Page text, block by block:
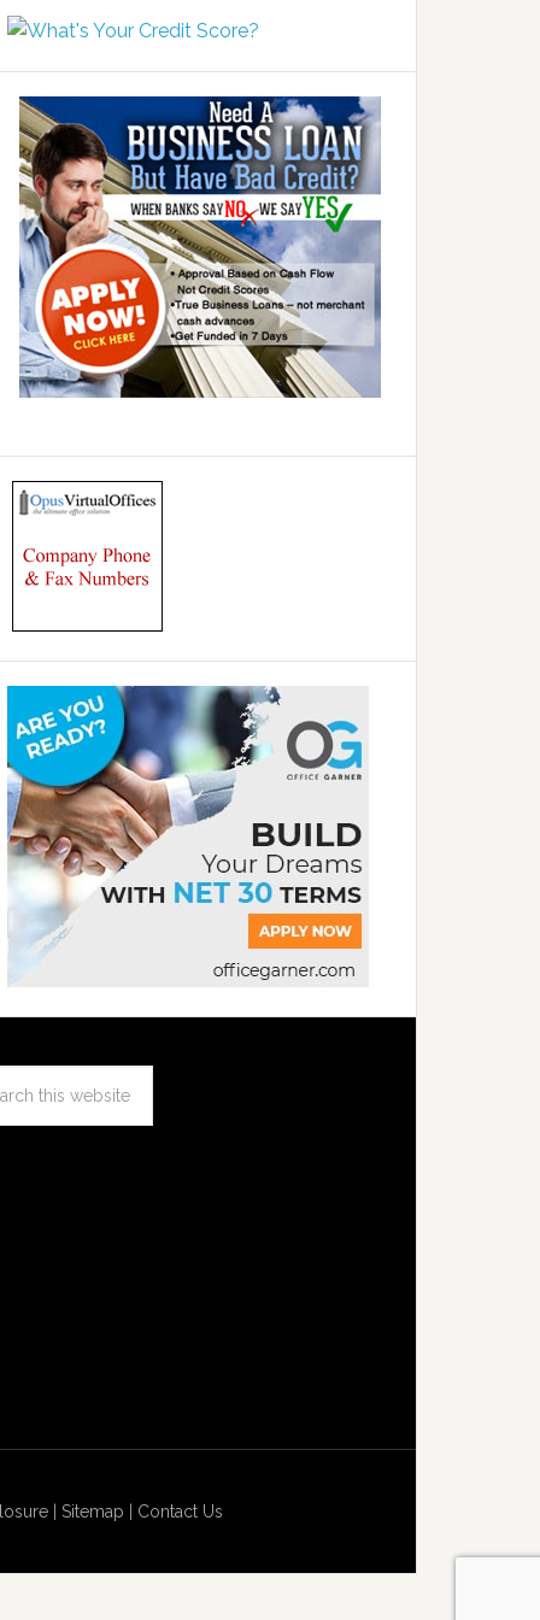
| Sitemap Contact Us